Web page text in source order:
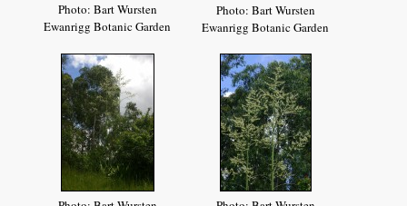
Photo: Bart Wursten
Ewanrigg Botanic Garden
Photo: Bart Wursten
Ewanrigg Botanic Garden